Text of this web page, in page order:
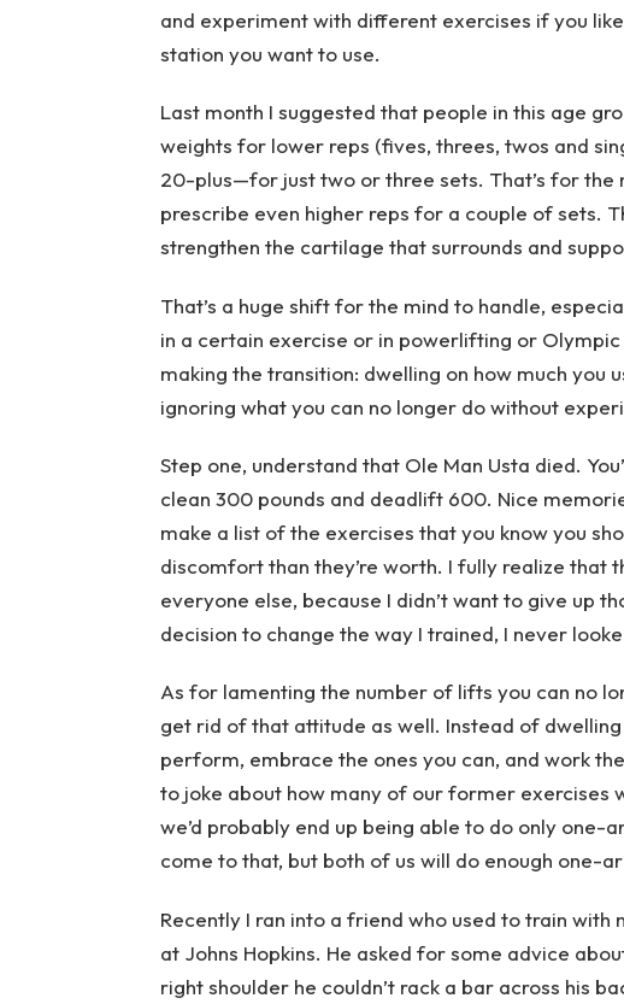
and experiment with different exercises if you
station you want to use.
Last month I suggested that people in this age
weights for lower reps (fives, threes, twos and
20-plus—for just two or three sets. That’s for the
prescribe even higher reps for a couple of sets.
strengthen the cartilage that surrounds and
That’s a huge shift for the mind to handle,
in a certain exercise or in powerlifting or
making the transition: dwelling on how much you
ignoring what you can no longer do without
Step one, understand that Ole Man Usta died.
clean 300 pounds and deadlift 600. Nice
make a list of the exercises that you know you
discomfort than they’re worth. I fully realize that
everyone else, because I didn’t want to give up
decision to change the way I trained, I never
As for lamenting the number of lifts you can no
get rid of that attitude as well. Instead of
perform, embrace the ones you can, and work
to joke about how many of our former exercises
we’d probably end up being able to do only one-
come to that, but both of us will do enough one-
Recently I ran into a friend who used to train with
at Johns Hopkins. He asked for some advice
right shoulder he couldn’t rack a bar across his